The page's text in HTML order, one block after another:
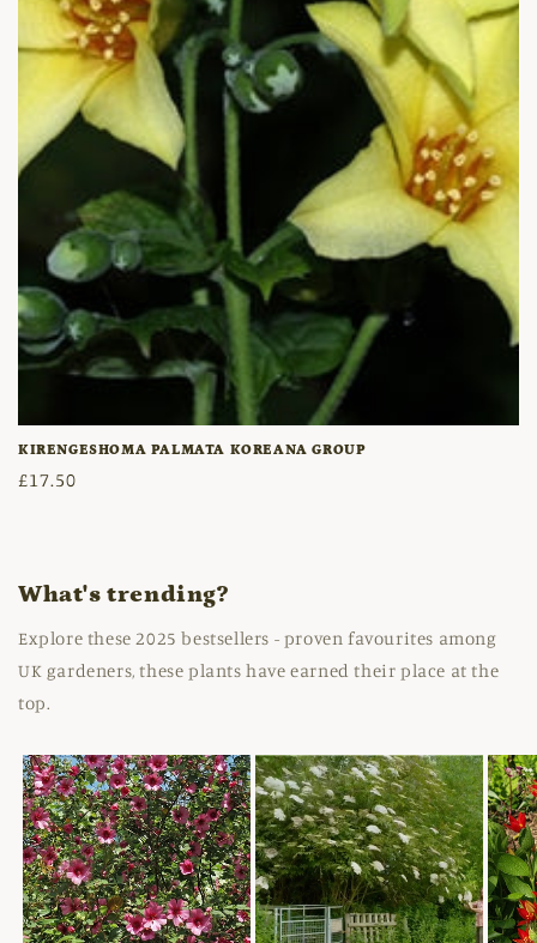
o
n
:
KIRENGESHOMA PALMATA KOREANA GROUP
Regular
£17.50
What's trending?
Explore these 2025 bestsellers - proven favourites among
UK gardeners, these plants have earned their place at the
top.